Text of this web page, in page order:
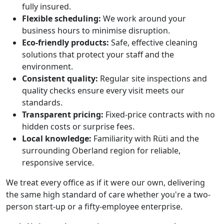
fully insured.
Flexible scheduling: We work around your
business hours to minimise disruption.
Eco-friendly products: Safe, effective cleaning
solutions that protect your staff and the
environment.
Consistent quality: Regular site inspections and
quality checks ensure every visit meets our
standards.
Transparent pricing: Fixed-price contracts with no
hidden costs or surprise fees.
Local knowledge: Familiarity with Rüti and the
surrounding Oberland region for reliable,
responsive service.
We treat every office as if it were our own, delivering
the same high standard of care whether you're a two-
person start-up or a fifty-employee enterprise.